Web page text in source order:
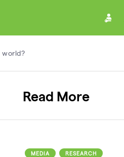
world?
Read More
MEDIA RESEARCH